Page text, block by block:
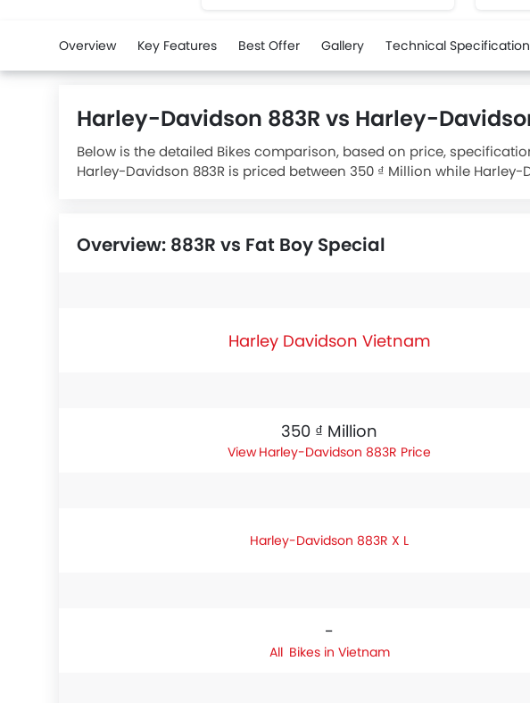
Overview Key Features Best Offer Gallery Technical
Harley-Davidson 883R vs Harley-
Below is the detailed Bikes comparison, based on price,
Harley-Davidson 883R is priced between 350 ₫ Million while
Overview: 883R vs Fat Boy Special
Harley Davidson Vietnam
350 ₫ Million
Harley-Davidson 883R Price
Harley-Davidson 883R X L
-
Bikes in Vietnam